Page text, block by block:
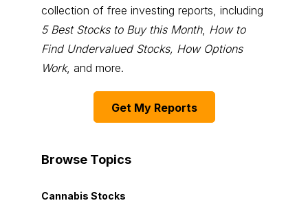
collection of free investing reports, including
5 Best Stocks to Buy this Month, How to
Find Undervalued Stocks, How Options
Work, and more.
Get My Reports
Browse Topics
Cannabis Stocks